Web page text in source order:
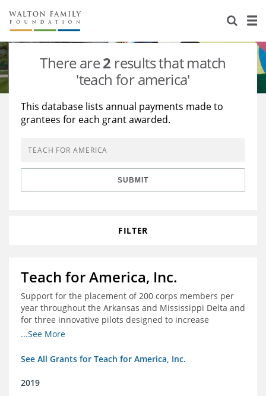
About Us
Staff
Reports & Financials
Stories
Education
Learning
Grants Database
Opportunity Survey 2026
There are2 results that match
'teach for america'
This database lists annual payments made to
grantees for each grant awarded.
SUBMIT
FILTER
Teach for America, Inc.
Support for the placement of 200 corps members per
year throughout the Arkansas and Mississippi Delta and
for three innovative pilots designed to increase
engagement
...See More
See All Grants for Teach for America, Inc.
2019